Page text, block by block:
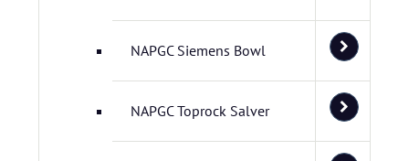
NAPGC Siemens Bowl
NAPGC Toprock Salver